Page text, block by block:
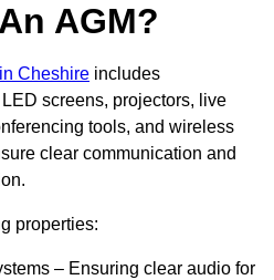
AGM?
Cheshire includes
screens, projectors, live
tools, and wireless
clear communication and
properties:
– Ensuring clear audio for